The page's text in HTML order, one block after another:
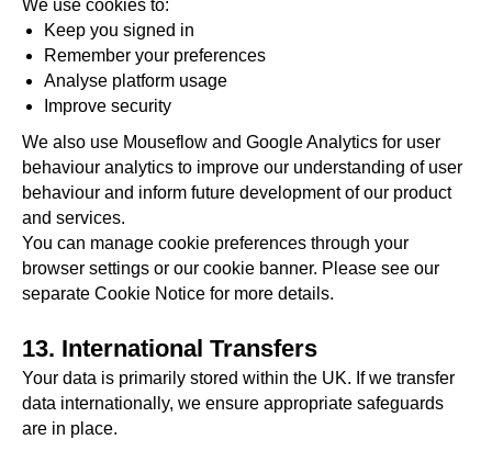
We use cookies to:
Keep you signed in
Remember your preferences
Analyse platform usage
Improve security
We also use Mouseflow and Google Analytics for user
behaviour analytics to improve our understanding of user
behaviour and inform future development of our product
and services.
You can manage cookie preferences through your
browser settings or our cookie banner. Please see our
separate Cookie Notice for more details.
13. International Transfers
Your data is primarily stored within the UK. If we transfer
data internationally, we ensure appropriate safeguards
are in place.